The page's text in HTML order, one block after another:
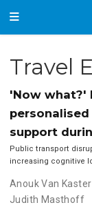
Travel
'Now what?'
support
Public transport
increasing cognitive
Anouk Van
Judith Masthoff